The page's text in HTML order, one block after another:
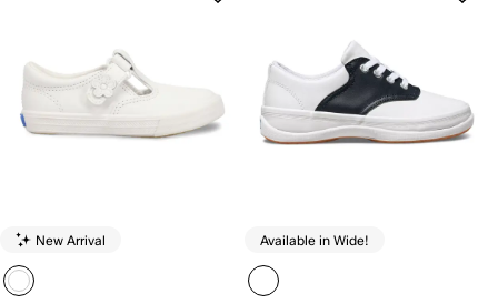
New Arrival Available in Wide!